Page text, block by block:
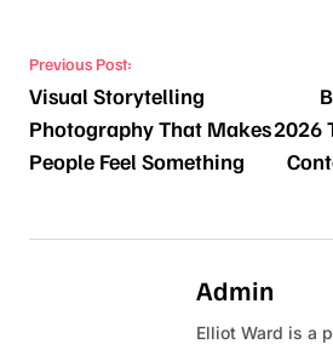
Post navigation
Previous Post:
Visual Storytelling
Photography That Makes
People Feel Something
2026
Admin
Elliot Ward is a